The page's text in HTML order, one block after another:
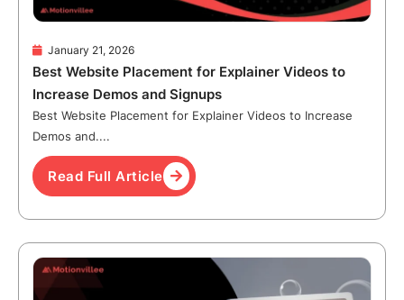
January 21, 2026
Best Website Placement for Explainer Videos to
Increase Demos and Signups
Best Website Placement for Explainer Videos to Increase
Demos and....
Read Full Article